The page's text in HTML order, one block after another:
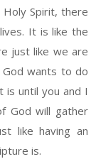
Spirit, there
It is like the
just like we are
wants to do
is until you and I
God will gather
like having an
is.